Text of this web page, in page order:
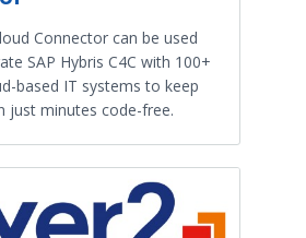
Connector can be used
SAP Hybris C4C with 100+
based IT systems to keep
just minutes code-free.